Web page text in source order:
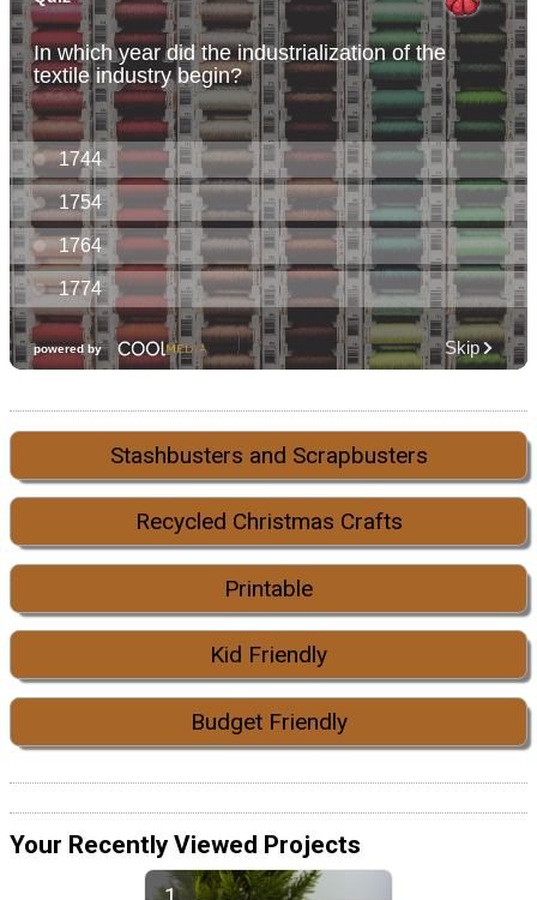
Stashbusters and Scrapbusters
Recycled Christmas Crafts
Printable
Kid Friendly
Budget Friendly
Your Recently Viewed Projects